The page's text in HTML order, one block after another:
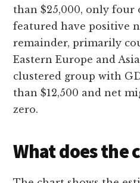
than $25,000, only four
featured have positive
remainder, primarily
Eastern Europe and
clustered group with
than $12,500 and net
zero.
What does the